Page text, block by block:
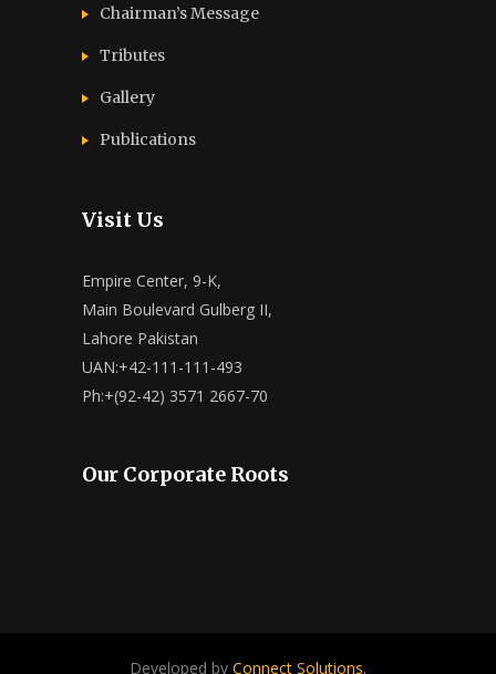
Chairman’s Message
Tributes
Gallery
Publications
Visit Us
Empire Center, 9-K,
Main Boulevard Gulberg II,
Lahore Pakistan
UAN:+42-111-111-493
Ph:+(92-42) 3571 2667-70
Our Corporate Roots
Developed by Connect Solutions.